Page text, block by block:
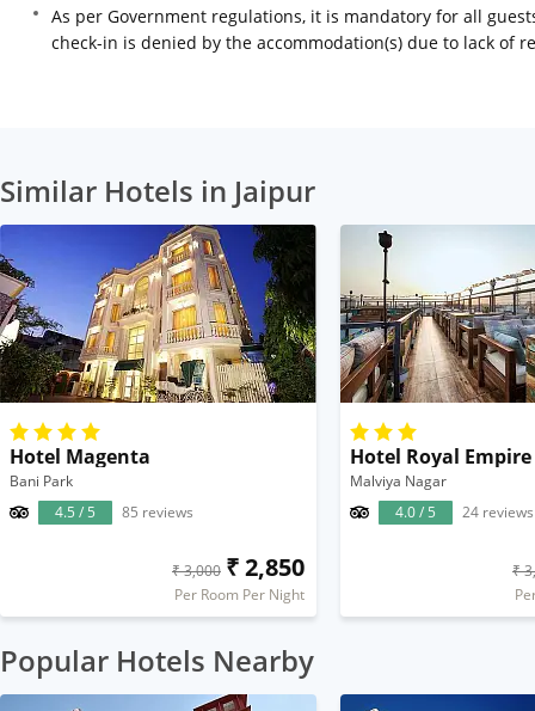
As per Government regulations, it is mandatory for all
check-in is denied by the accommodation(s) due to lack of
Similar Hotels in Jaipur
Hotel Magenta
Bani Park
4.5 / 5
85 reviews
₹ 3,000 ₹ 2,850
Per Room Per Night
Hotel Royal Empire
Malviya Nagar
4.0 / 5
24 reviews
₹
Popular Hotels Nearby